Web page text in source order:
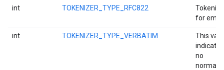
int TOKENIZER_TYPE_RFC822
for
int TOKENIZER_TYPE_VERBATIM
This
no